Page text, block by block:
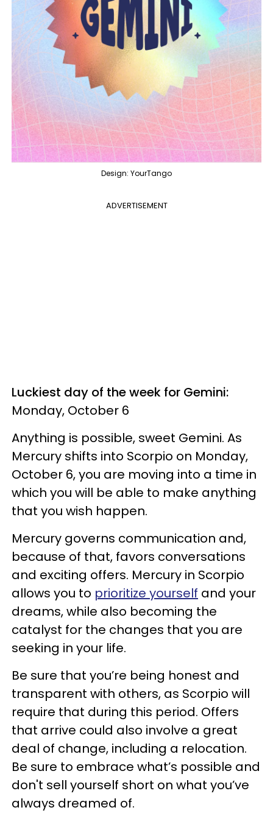
Design: YourTango
ADVERTISEMENT
Luckiest day of the week for Gemini:
Monday, October 6
Anything is possible, sweet Gemini. As
Mercury shifts into Scorpio on Monday,
October 6, you are moving into a time in
which you will be able to make anything
that you wish happen.
Mercury governs communication and,
because of that, favors conversations
and exciting offers. Mercury in Scorpio
allows you to prioritize yourself and your
dreams, while also becoming the
catalyst for the changes that you are
seeking in your life.
Be sure that you’re being honest and
transparent with others, as Scorpio will
require that during this period. Offers
that arrive could also involve a great
deal of change, including a relocation.
Be sure to embrace what’s possible and
don't sell yourself short on what you’ve
always dreamed of.